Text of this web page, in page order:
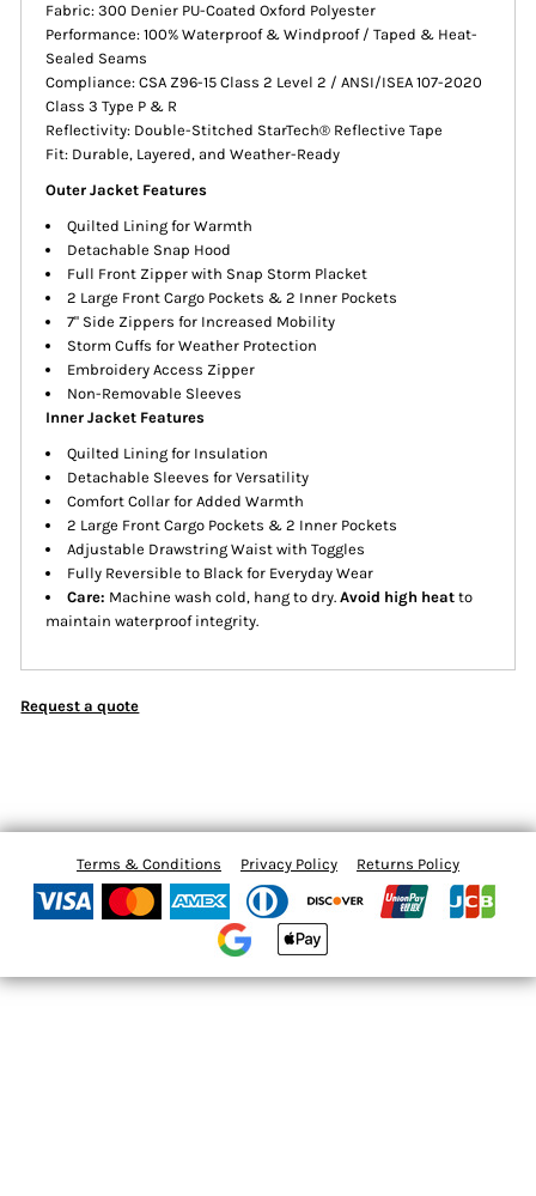
Fabric: 300 Denier PU-Coated Oxford Polyester
Performance: 100% Waterproof & Windproof / Taped & Heat-
Sealed Seams
Compliance: CSA Z96-15 Class 2 Level 2 / ANSI/ISEA 107-2020
Class 3 Type P & R
Reflectivity: Double-Stitched StarTech® Reflective Tape
Fit: Durable, Layered, and Weather-Ready
Outer Jacket Features
Quilted Lining for Warmth
Detachable Snap Hood
Full Front Zipper with Snap Storm Placket
2 Large Front Cargo Pockets & 2 Inner Pockets
7" Side Zippers for Increased Mobility
Storm Cuffs for Weather Protection
Embroidery Access Zipper
Non-Removable Sleeves
Inner Jacket Features
Quilted Lining for Insulation
Detachable Sleeves for Versatility
Comfort Collar for Added Warmth
2 Large Front Cargo Pockets & 2 Inner Pockets
Adjustable Drawstring Waist with Toggles
Fully Reversible to Black for Everyday Wear
Care: Machine wash cold, hang to dry.Avoid high heat to
maintain waterproof integrity.
Request a quote
Terms & Conditions Privacy Policy Returns Policy